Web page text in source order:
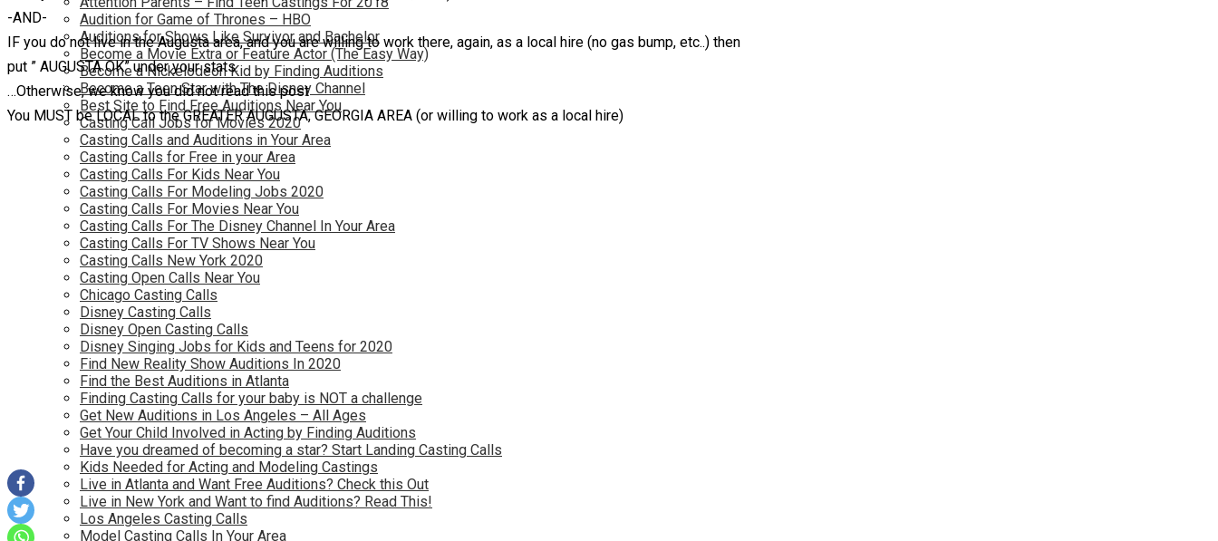
Audition for Game of Thrones – HBO
Auditions for Shows Like Survivor and Bachelor
Become a Movie Extra or Feature Actor (The Easy Way)
Become a Nickelodeon Kid by Finding Auditions
Become a Teen Star with The Disney Channel
Best Site to Find Free Auditions Near You
Casting Call Jobs for Movies 2020
Casting Calls and Auditions in Your Area
Casting Calls for Free in your Area
Casting Calls For Kids Near You
Casting Calls For Modeling Jobs 2020
Casting Calls For Movies Near You
Casting Calls For The Disney Channel In Your Area
Casting Calls For TV Shows Near You
Casting Calls New York 2020
Casting Open Calls Near You
Chicago Casting Calls
Disney Casting Calls
Disney Open Casting Calls
Disney Singing Jobs for Kids and Teens for 2020
Find New Reality Show Auditions In 2020
Find the Best Auditions in Atlanta
Finding Casting Calls for your baby is NOT a challenge
Get New Auditions in Los Angeles – All Ages
Get Your Child Involved in Acting by Finding Auditions
Have you dreamed of becoming a star? Start Landing Casting Calls
Kids Needed for Acting and Modeling Castings
Live in Atlanta and Want Free Auditions? Check this Out
Live in New York and Want to find Auditions? Read This!
Los Angeles Casting Calls
Model Casting Calls In Your Area
-AND-
IF you do not live in the Augusta area, and you are willing to work there, again, as a local hire (no gas bump, etc..) then
put ” AUGUSTA OK” under your stats.
…Otherwise, we know you did not read this post
You MUST be LOCAL to the GREATER AUGUSTA, GEORGIA AREA (or willing to work as a local hire)